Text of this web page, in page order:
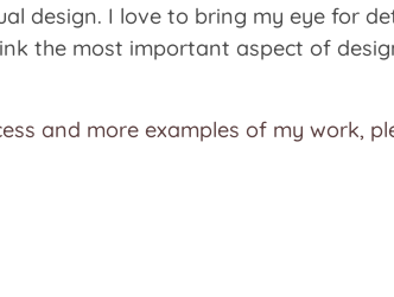
design. I love to bring my eye for
the most important aspect of
and more examples of my work,